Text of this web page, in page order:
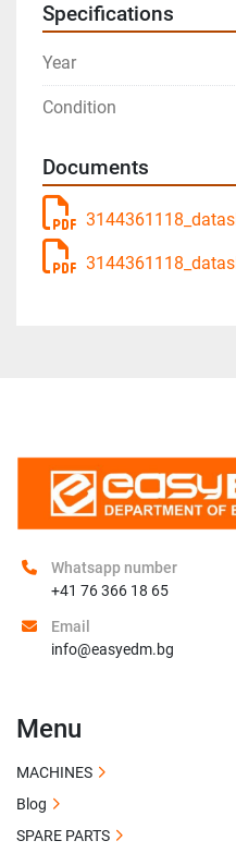
Specifications
Year
Condition
Documents
Whatsapp number
+41 76 366 18 65
Email
info@easyedm.bg
Menu
MACHINES
Blog
SPARE PARTS